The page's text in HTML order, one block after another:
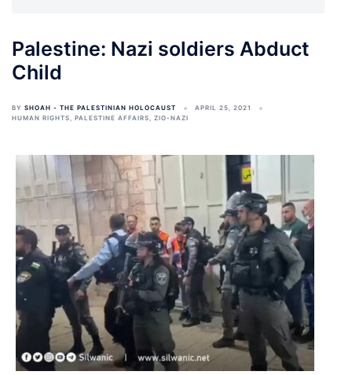
Palestine: Nazi soldiers Abduct
Child
BY SHOAH - THE PALESTINIAN HOLOCAUST
APRIL 25, 2021
HUMAN RIGHTS, PALESTINE AFFAIRS, ZIO-NAZI